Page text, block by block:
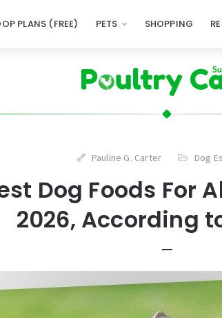
PLANS (FREE) PETS SHOPPING
Pauline G. Carter Dog
Dog Foods For
2026, According